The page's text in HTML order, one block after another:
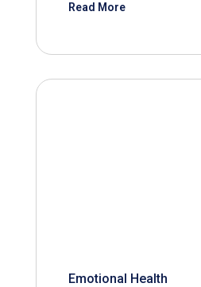
Read More
Emotional Health